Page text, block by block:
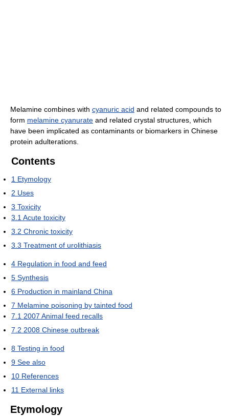
Melamine combines with cyanuric acid and related compounds to
form melamine cyanurate and related crystal structures, which
have been implicated as contaminants or biomarkers in Chinese
protein adulterations.
Contents
1 Etymology
2 Uses
3 Toxicity
3.1 Acute toxicity
3.2 Chronic toxicity
3.3 Treatment of urolithiasis
4 Regulation in food and feed
5 Synthesis
6 Production in mainland China
7 Melamine poisoning by tainted food
7.1 2007 Animal feed recalls
7.2 2008 Chinese outbreak
8 Testing in food
9 See also
10 References
11 External links
Etymology